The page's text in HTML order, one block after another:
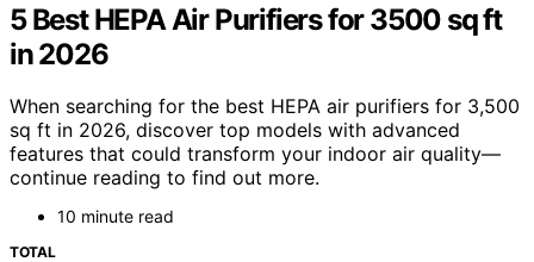
5 Best HEPA Air Purifiers for 3500 sq ft
in 2026
When searching for the best HEPA air purifiers for 3,500
sq ft in 2026, discover top models with advanced
features that could transform your indoor air quality—
continue reading to find out more.
10 minute read
TOTAL